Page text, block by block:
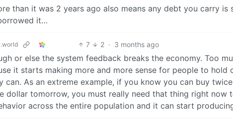
than it was 2 years ago also means any debt you carry is
it…
7 2 · 3 months ago
or else the system feedback breaks the economy. Too
it starts making more and more sense for people to hold
can. As an extreme example, if you know you can buy
dollar tomorrow, you must really need that thing right now
across the entire population and it can start